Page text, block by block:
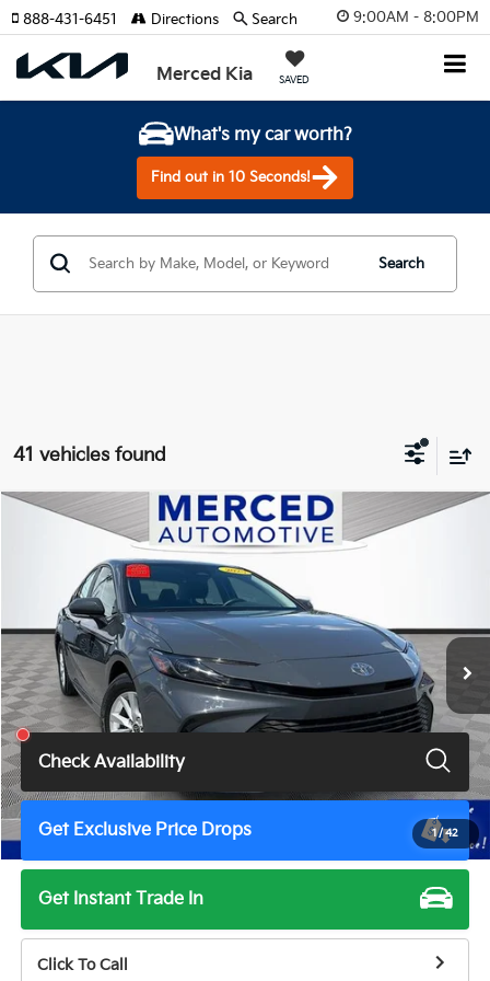
9:00AM - 8:00PM
Merced Kia SAVED
888-431-6451 Directions Search
What's my car worth?
Find out in 10 Seconds!
Search
41 vehicles found
1/42
Toyota Camry LE
Price Drop
4T1DAACK1SU048258 Stock: MH7174JM
76,291 mi Ext. Int.
$23,820
TOTAL PRICE
Less
Total Price $23,820
Check Availability
Get Exclusive Price Drops
Get Instant Trade In
Click To Call
Compare Vehicle